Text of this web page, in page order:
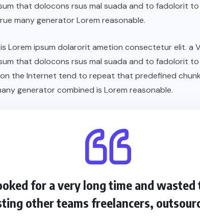
that dolocons rsus mal suada and to fadolorit
many generator Lorem reasonable.
Lorem ipsum dolarorit ametion consectetur elit. a
that dolocons rsus mal suada and to fadolorit
the Internet tend to repeat that predefined
generator combined is Lorem reasonable.
for a very long time and
other teams freelancers,